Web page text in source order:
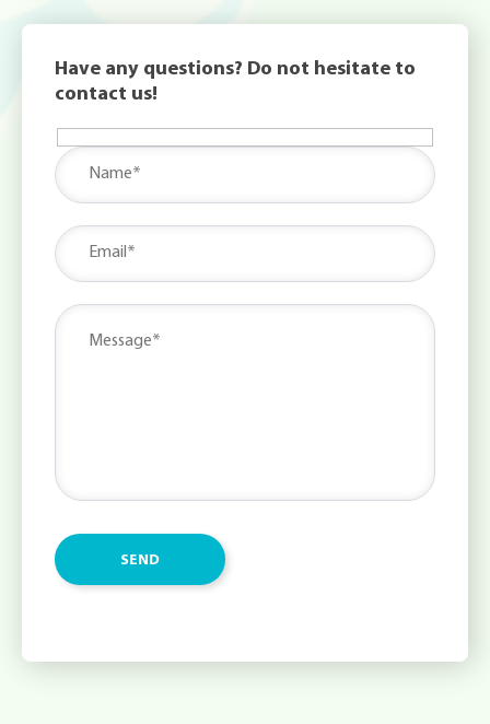
Have any questions? Do not hesitate to
contact us!